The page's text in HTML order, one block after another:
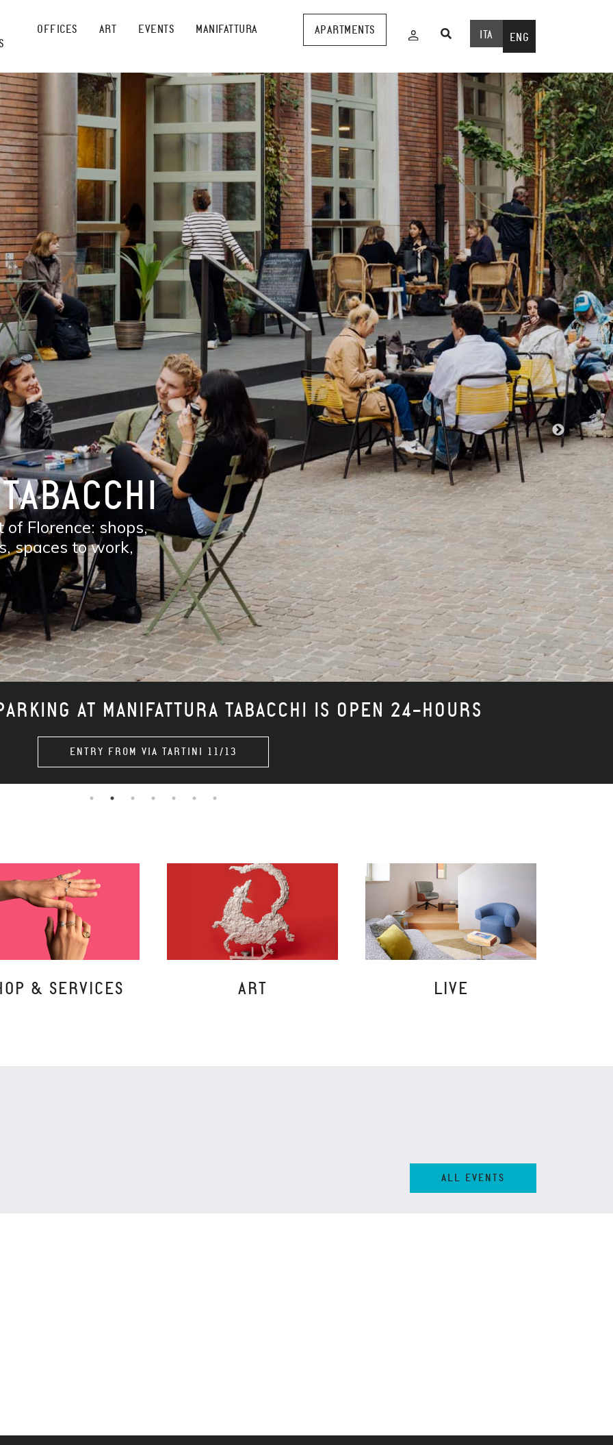
OFFICES ART EVENTS MANIFATTURA APARTMENTS ITA ENG
Florence: shops,
spaces to work,
AT MANIFATTURA TABACCHI IS OPEN 24-HOURS
ENTRY FROM VIA TARTINI 11/13
& SERVICES ART LIVE
ALL EVENTS